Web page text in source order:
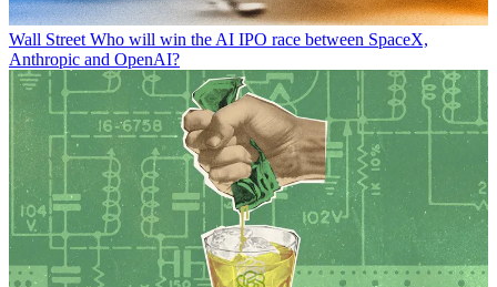
Wall Street Who will win the AI IPO race between SpaceX,
Anthropic and OpenAI?